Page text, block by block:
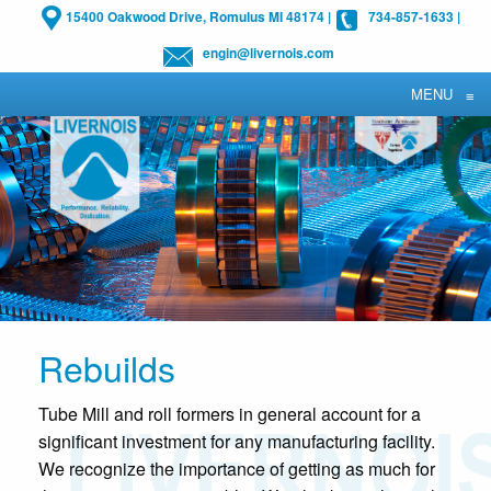
15400 Oakwood Drive, Romulus MI 48174| 734-857-1633|
engin@livernois.com
MENU ≡
Rebuilds
Tube Mill and roll formers in general account for a
significant investment for any manufacturing facility.
We recognize the importance of getting as much for